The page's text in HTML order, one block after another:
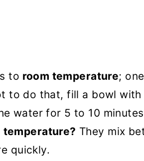
to room temperature;
to do that, fill a bowl with
water for 5 to 10
temperature? They mix
quickly.